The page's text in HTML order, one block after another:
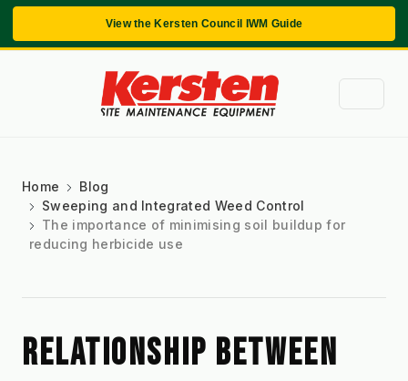
View the Kersten Council IWM Guide
Home
Blog
Sweeping and Integrated Weed Control
The importance of minimising soil buildup for
reducing herbicide use
RELATIONSHIP BETWEEN